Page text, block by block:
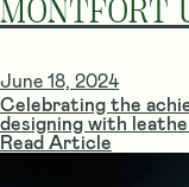
MONTFORT
June 18, 2024
Celebrating the
designing with
Read Article